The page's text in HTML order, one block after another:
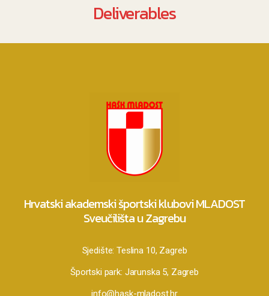
Deliverables
Hrvatski akademski športski klubovi MLADOST
Sveučilišta u Zagrebu
Sjedište:Teslina 10, Zagreb
Športski park: Jarunska 5, Zagreb
info@hask-mladost.hr